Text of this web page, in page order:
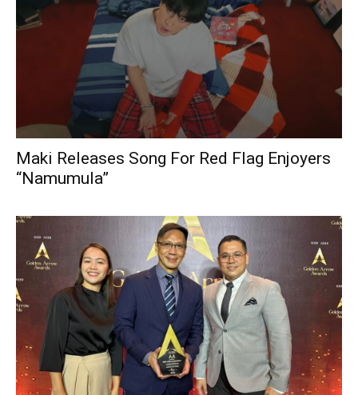
Maki Releases Song For Red Flag Enjoyers
“Namumula”